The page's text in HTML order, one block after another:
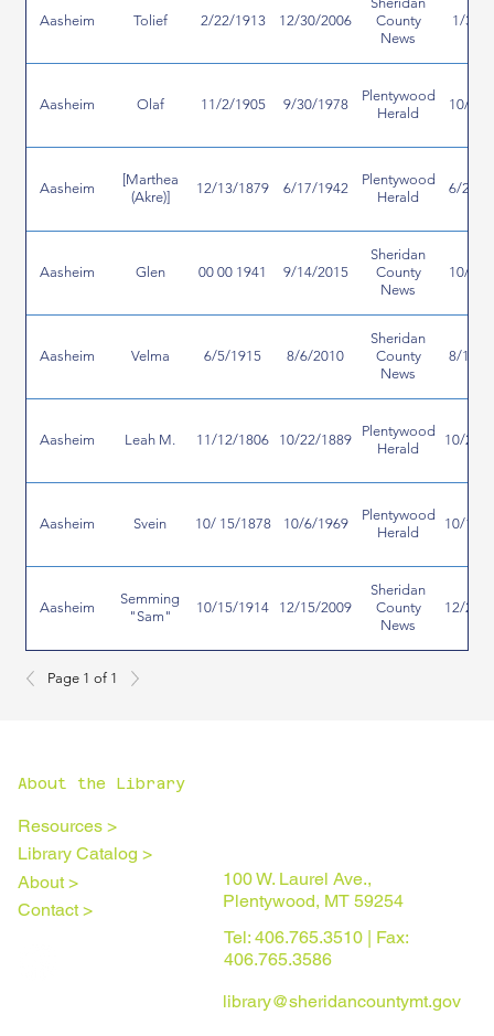
Aasheim Tolief 2/22/1913 12/30/2006
County
News
1/3/
Aasheim Olaf 11/2/1905 9/30/1978
Plentywood
Herald
10/4/
Aasheim
[Marthea
(Akre)]
12/13/1879 6/17/1942
Plentywood
Herald
6/25/
Aasheim Glen 00 00 1941 9/14/2015
Sheridan
County
News
10/8/
Aasheim Velma 6/5/1915 8/6/2010
Sheridan
County
News
8/19/
Aasheim Leah M. 11/12/1806 10/22/1889
Plentywood
Herald
10/25/
Aasheim Svein 10/ 15/1878 10/6/1969
Plentywood
Herald
10/16/
Aasheim
Semming
"Sam"
10/15/1914 12/15/2009
Sheridan
County
News
12/24/
Page 1 of 1
About the Library
Resources >
Library Catalog >
About >
Contact >
100 W. Laurel Ave.,
Plentywood, MT 59254
Tel: 406.765.3510 | Fax:
406.765.3586
library@sheridancountymt.gov